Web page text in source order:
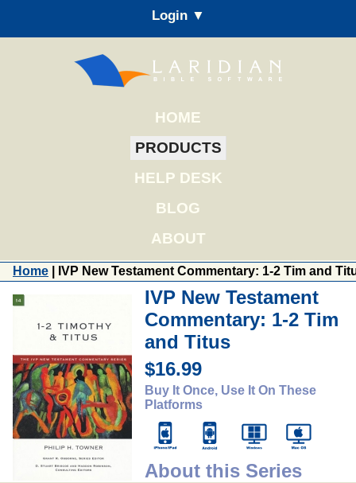
Login ▼
HOME
PRODUCTS
HELP DESK
BLOG
ABOUT
Home | IVP New Testament Commentary: 1-2 Tim and
IVP New Testament
Commentary: 1-2 Tim
and Titus
$16.99
Buy It Once, Use It On These
Platforms
About this Series